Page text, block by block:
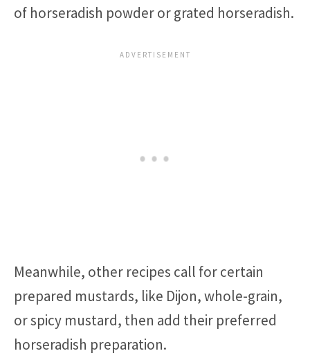
of horseradish powder or grated horseradish.
Meanwhile, other recipes call for certain
prepared mustards, like Dijon, whole-grain,
or spicy mustard, then add their preferred
horseradish preparation.